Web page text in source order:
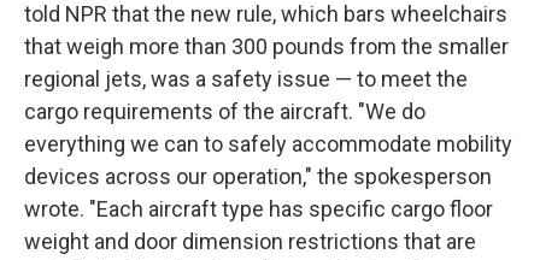
told NPR that the new rule, which bars wheelchairs
that weigh more than 300 pounds from the smaller
regional jets, was a safety issue — to meet the
cargo requirements of the aircraft. "We do
everything we can to safely accommodate mobility
devices across our operation," the spokesperson
wrote. "Each aircraft type has specific cargo floor
weight and door dimension restrictions that are